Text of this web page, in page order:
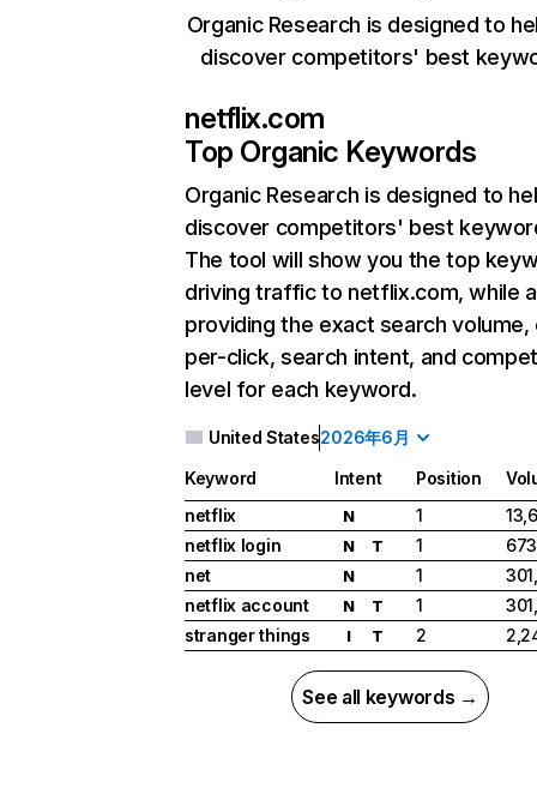
Organic Research is designed to
discover competitors' best
netflix.com
Top Organic Keywords
Organic Research is designed to
discover competitors' best
The tool will show you the top
driving traffic to netflix.com, while
providing the exact search
per-click, search intent, and
level for each keyword.
United States2026年6月
Keyword Intent Position
netflix
N 1
netflix login
N T 1
net
N 1
netflix account
N T 1
stranger things
I T 2
See all keywords →